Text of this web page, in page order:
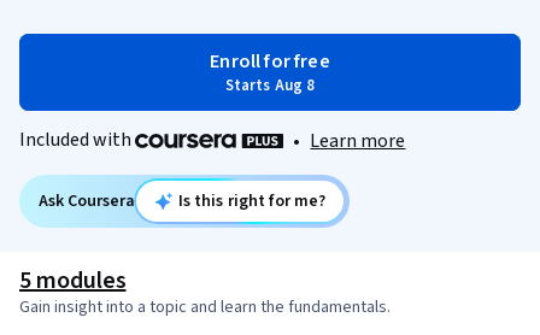
Enroll for free
Starts Aug 8
Included with • Learn more
Ask Coursera Is this right for me?
5 modules
Gain insight into a topic and learn the fundamentals.